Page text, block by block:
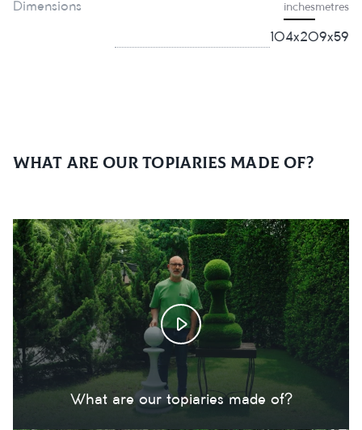
Dimensions inchesmetres
104х209х59
What are our topiaries made of?
What are our topiaries made of?